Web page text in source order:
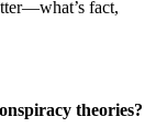
theories?